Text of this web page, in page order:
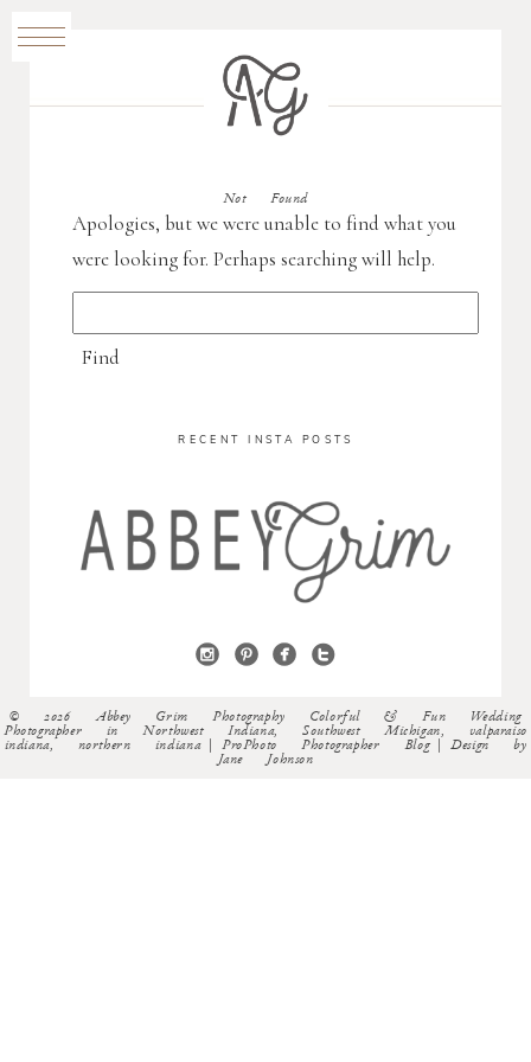
Not Found
Apologies, but we were unable to find what you
were looking for. Perhaps searching will help.
RECENT INSTA POSTS
© 2026 Abbey Grim Photography Colorful & Fun Wedding
Photographer in Northwest Indiana, Southwest Michigan, valparaiso
indiana, northern indiana
ProPhoto Photographer Blog
Design by
Jane Johnson